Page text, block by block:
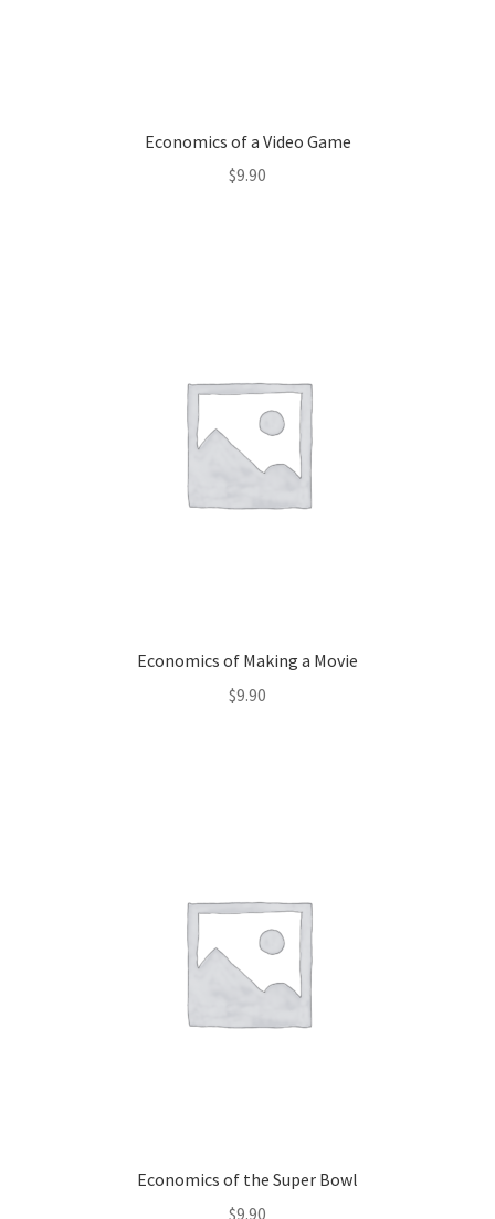
Economics of a Video Game
$9.90
Economics of Making a Movie
$9.90
Economics of the Super Bowl
$9.90